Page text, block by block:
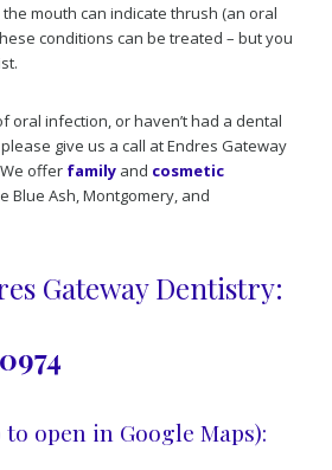
mouth can indicate thrush (an oral
conditions can be treated – but you
oral infection, or haven’t had a dental
give us a call at Endres Gateway
offer family and cosmetic
Blue Ash, Montgomery, and
Gateway Dentistry:
to open in Google Maps):